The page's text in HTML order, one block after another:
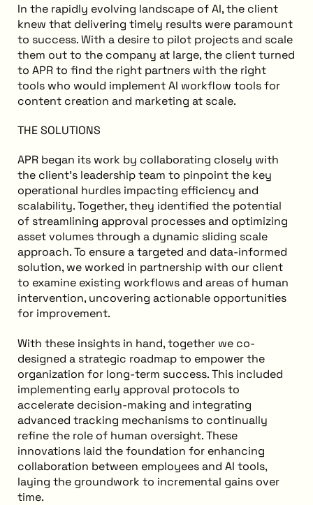
In the rapidly evolving landscape of AI, the client
knew that delivering timely results were paramount
to success. With a desire to pilot projects and scale
them out to the company at large, the client turned
to APR to find the right partners with the right
tools who would implement AI workflow tools for
content creation and marketing at scale.
THE SOLUTIONS
APR began its work by collaborating closely with
the client’s leadership team to pinpoint the key
operational hurdles impacting efficiency and
scalability. Together, they identified the potential
of streamlining approval processes and optimizing
asset volumes through a dynamic sliding scale
approach. To ensure a targeted and data-informed
solution, we worked in partnership with our client
to examine existing workflows and areas of human
intervention, uncovering actionable opportunities
for improvement.
With these insights in hand, together we co-
designed a strategic roadmap to empower the
organization for long-term success. This included
implementing early approval protocols to
accelerate decision-making and integrating
advanced tracking mechanisms to continually
refine the role of human oversight. These
innovations laid the foundation for enhancing
collaboration between employees and AI tools,
laying the groundwork to incremental gains over
time.